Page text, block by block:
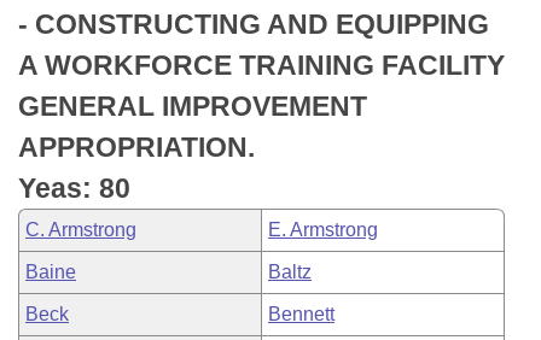
Bills in Joint Committees
Meetings Of The Whole/Business Meetings
Personalized Bill Tracking
Bills Returned from Committee
Bill Conflicts Report
Senate
House Budget
Senate Budget
House Roll Call
- CONSTRUCTING AND EQUIPPING
A WORKFORCE TRAINING FACILITY
GENERAL IMPROVEMENT
APPROPRIATION.
Yeas: 80
C. Armstrong E. Armstrong
Baine Baltz
Beck Bennett